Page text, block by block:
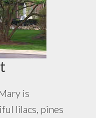
is
lilacs, pines